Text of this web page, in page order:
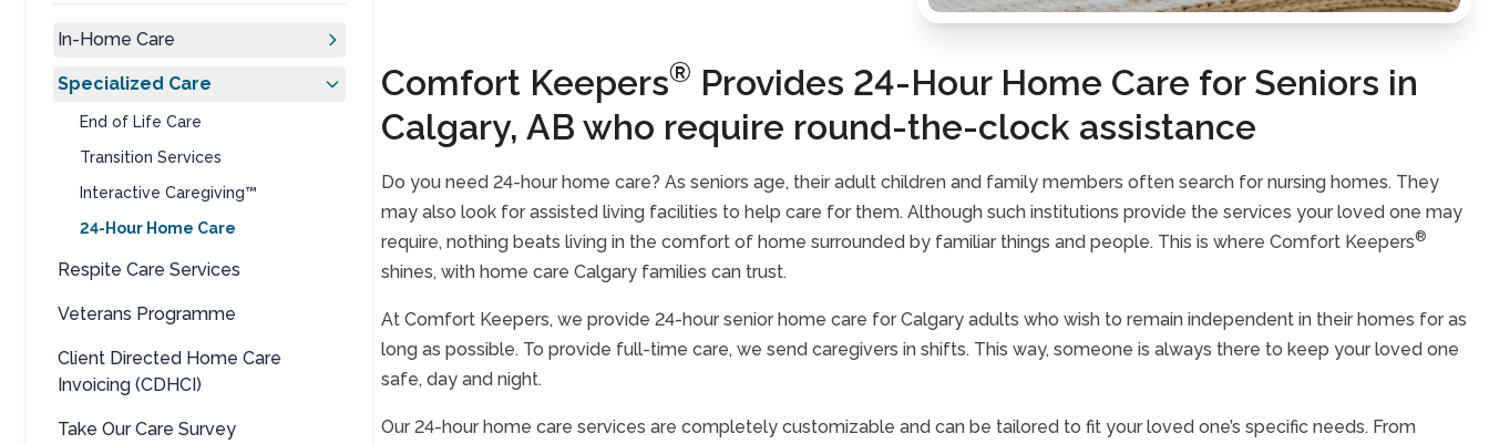
In-Home Care
Specialized Care
End of Life Care
Transition Services
Interactive Caregiving™
24-Hour Home Care
Respite Care Services
Veterans Programme
Client Directed Home Care
Invoicing (CDHCI)
Take Our Care Survey
Comfort Keepers® Provides 24-Hour Home Care for Seniors in
Calgary, AB who require round-the-clock assistance
Do you need 24-hour home care? As seniors age, their adult children and family members often search for nursing homes. They
may also look for assisted living facilities to help care for them. Although such institutions provide the services your loved one may
require, nothing beats living in the comfort of home surrounded by familiar things and people. This is where Comfort Keepers®
shines, with home care Calgary families can trust.
At Comfort Keepers, we provide 24-hour senior home care for Calgary adults who wish to remain independent in their homes for as
long as possible. To provide full-time care, we send caregivers in shifts. This way, someone is always there to keep your loved one
safe, day and night.
Our 24-hour home care services are completely customizable and can be tailored to fit your loved one’s specific needs. From